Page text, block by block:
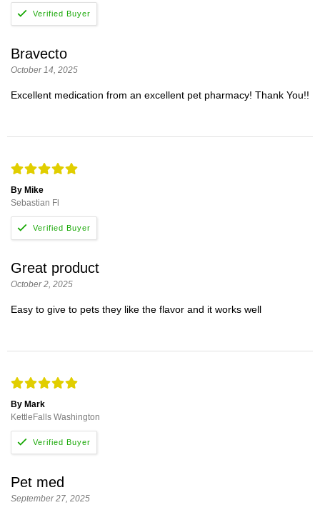
Bravecto
October 14, 2025
Excellent medication from an excellent pet pharmacy! Thank You!!
By Mike
Sebastian Fl
Great product
October 2, 2025
Easy to give to pets they like the flavor and it works well
By Mark
KettleFalls Washington
Pet med
September 27, 2025